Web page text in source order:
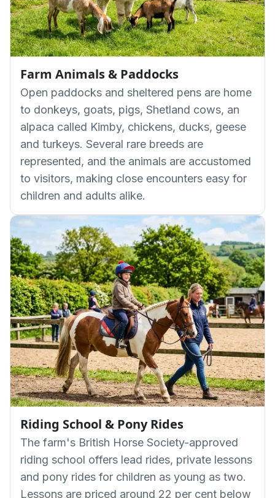
Farm Animals & Paddocks
Open paddocks and sheltered pens are home
to donkeys, goats, pigs, Shetland cows, an
alpaca called Kimby, chickens, ducks, geese
and turkeys. Several rare breeds are
represented, and the animals are accustomed
to visitors, making close encounters easy for
children and adults alike.
Riding School & Pony Rides
The farm's British Horse Society-approved
riding school offers lead rides, private lessons
and pony rides for children as young as two.
Lessons are priced around 22 per cent below